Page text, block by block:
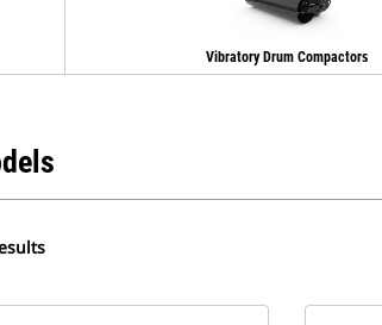
Vibratory Drum Compactors